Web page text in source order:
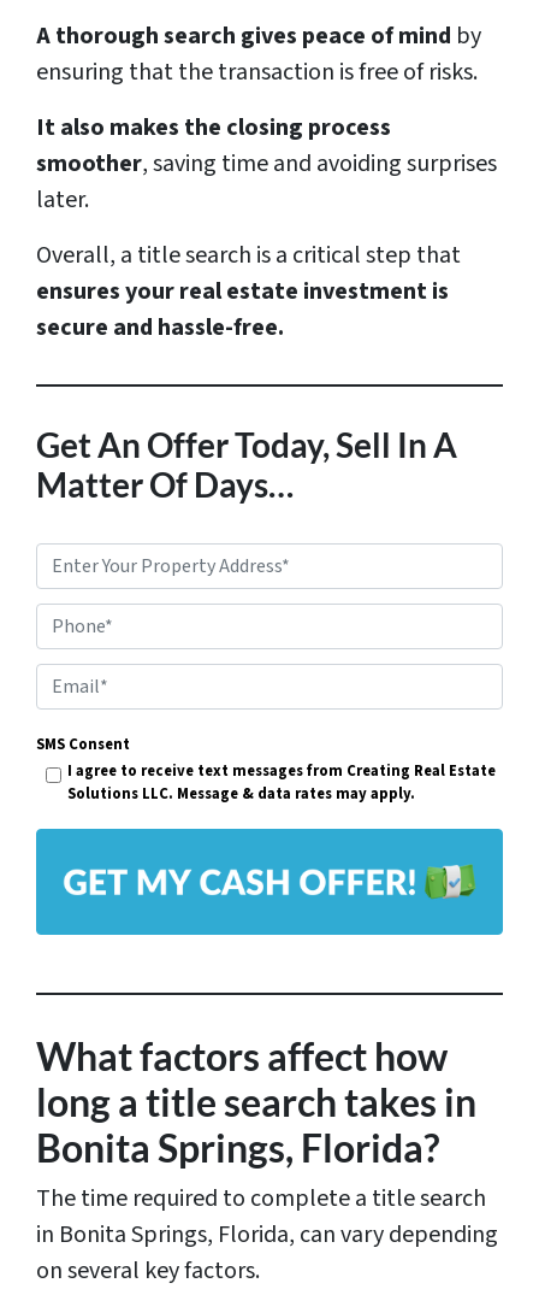
A thorough search gives peace of mind by
ensuring that the transaction is free of risks.
It also makes the closing process
smoother, saving time and avoiding surprises
later.
Overall, a title search is a critical step that
ensures your real estate investment is
secure and hassle-free.
Get An Offer Today, Sell In A
Matter Of Days…
r
p
e
r
t
d
e
s
*
Phone*
m
a
l
SMS Consent
I agree to receive text messages from Creating Real Estate
Solutions LLC. Message & data rates may apply.
What factors affect how
long a title search takes in
Bonita Springs, Florida?
The time required to complete a title search
in Bonita Springs, Florida, can vary depending
on several key factors.